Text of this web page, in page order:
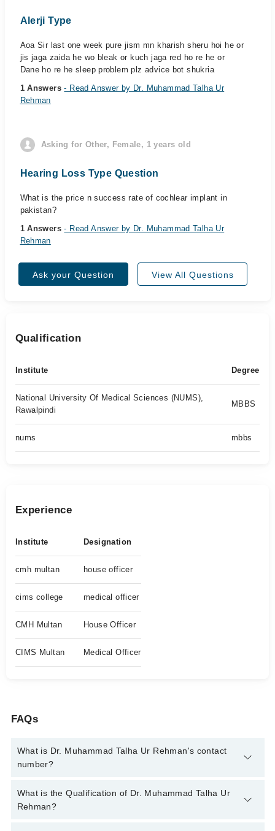
Alerji Type
Aoa Sir last one week pure jism mn kharish sheru hoi he or
jis jaga zaida he wo bleak or kuch jaga red ho re he or
Dane ho re he sleep problem plz advice bot shukria
1 Answers- Read Answer by Dr. Muhammad Talha Ur
Rehman
Asking for Other, Female, 1 years old
Hearing Loss Type Question
What is the price n success rate of cochlear implant in
pakistan?
1 Answers- Read Answer by Dr. Muhammad Talha Ur
Rehman
Ask your Question View All Questions
Qualification
Institute Degree
National University Of Medical Sciences (NUMS),
Rawalpindi
MBBS
nums mbbs
Experience
Institute Designation
cmh multan house officer
cims college medical officer
CMH Multan House Officer
CIMS Multan Medical Officer
FAQs
What is Dr. Muhammad Talha Ur Rehman's contact
number?
You can contact the Ent Specialist through Marham's helpline:
042-34500888
and we'll connect you with Dr. Muhammad Talha
What is the Qualification of Dr. Muhammad Talha Ur
Rehman?